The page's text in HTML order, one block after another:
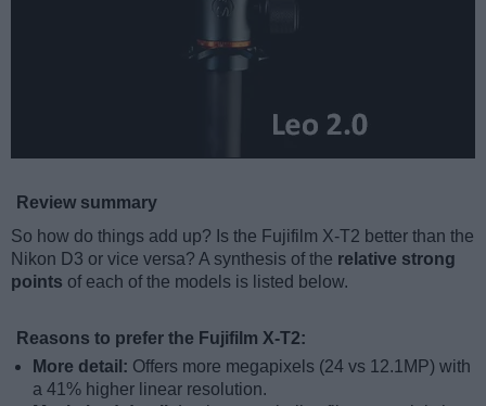
Review summary
So how do things add up? Is the Fujifilm X-T2 better than the
Nikon D3 or vice versa? A synthesis of the relative strong
points of each of the models is listed below.
Reasons to prefer the Fujifilm X-T2:
More detail: Offers more megapixels (24 vs 12.1MP) with
a 41% higher linear resolution.